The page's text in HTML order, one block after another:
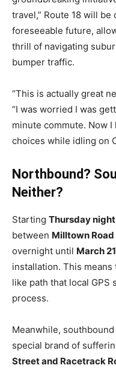
travel,” Route 18 will
foreseeable future,
thrill of navigating
bumper traffic.
“This is actually great
“I was worried I was
minute commute. Now
choices while idling on
Northbound?
Neither?
Starting Thursday
between Milltown
overnight until March 21
installation. This
like path that local GPS
process.
Meanwhile,
special brand of
Street and Racetrack